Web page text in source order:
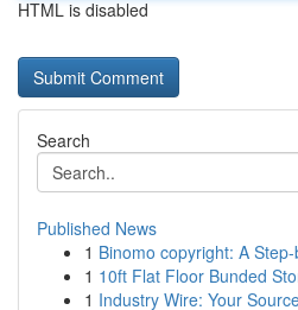
HTML is disabled
Search
Published News
1 Binomo copyright: A
1 10ft Flat Floor Bunded
1 Industry Wire: Your